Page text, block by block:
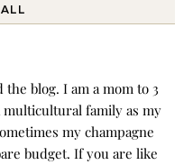
blog. I am a mom to 3
multicultural family as my
my champagne
budget. If you are like